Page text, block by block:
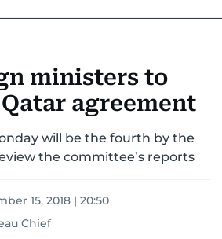
ministers to
agreement
will be the fourth by the
the committee’s reports
15, 2018 | 20:50
Chief